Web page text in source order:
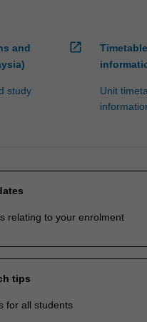
and
study
open_in_new
Timetable
Unit
relating to your enrolment
tips
for all students